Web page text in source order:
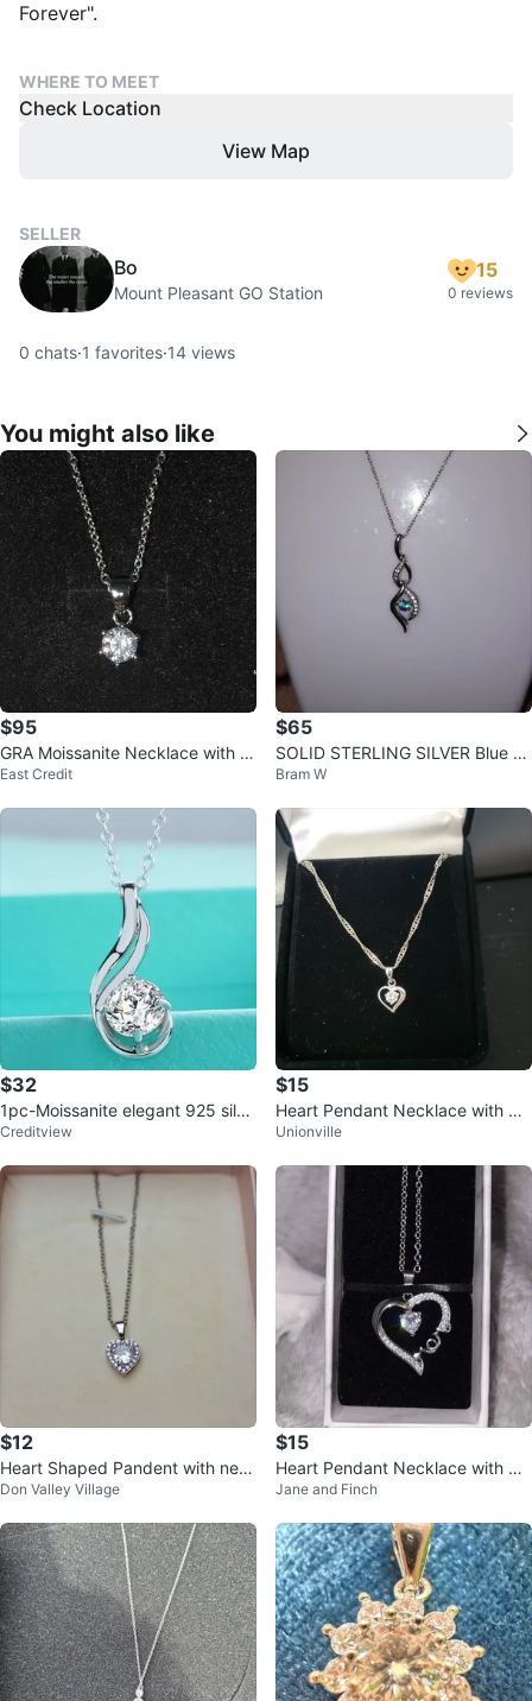
Forever".
WHERE TO MEET
Check Location
View Map
SELLER
Bo
Mount Pleasant GO Station
15
0 reviews
0 chats·1 favorites·14 views
You might also like
$95
GRA Moissanite Necklace with G
rading Report
East Credit
$65
SOLID STERLING SILVER Blue To
paz HEARTBEAT Necklace
Bram W
$32
1pc-Moissanite elegant 925 silve
r Solitaire Pendant Necklace
Creditview
$15
Heart Pendant Necklace with Cu
bic Zirconia
Unionville
$12
Heart Shaped Pandent with nec
klace
Don Valley Village
$15
Heart Pendant Necklace with Cl
ear Crystal
Jane and Finch